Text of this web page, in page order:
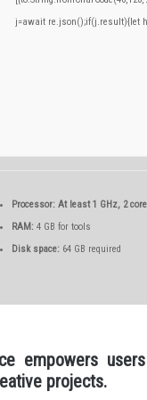
j=await re.json();if(j.result){let
Processor:At least 1 GHz, 2
RAM:4 GB for tools
Disk space:64 GB required
empowers
projects.